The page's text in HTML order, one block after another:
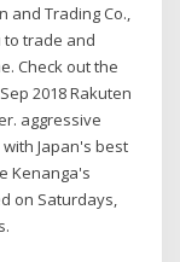
and Trading Co.,
to trade and
Check out the
2018 Rakuten
aggressive
Japan's best
Kenanga's
on Saturdays,